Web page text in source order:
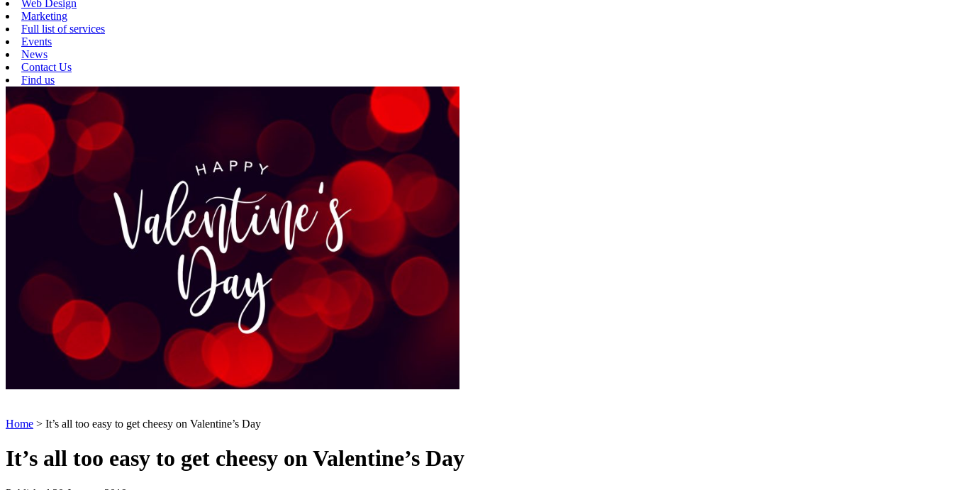
Web Design
Marketing
Full list of services
Events
News
Contact Us
Find us
Home > It’s all too easy to get cheesy on Valentine’s Day
It’s all too easy to get cheesy on Valentine’s Day